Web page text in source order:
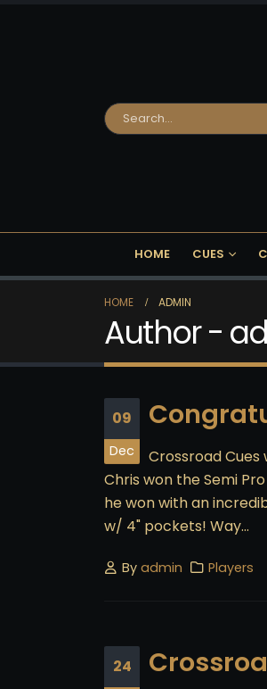
HOME CUES
HOME ADMIN
Author -
09
Dec Crossroad
Chris won the Semi
he won with an
w/ 4" pockets! Way...
Byadmin Players
24